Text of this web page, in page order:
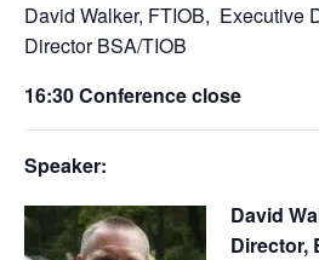
David Walker, FTIOB, Executive
Director BSA/TIOB
16:30 Conference close
Speaker:
David
Director,